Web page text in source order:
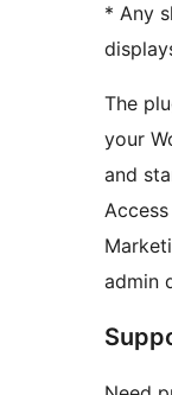
* Any
The
your
and
admin